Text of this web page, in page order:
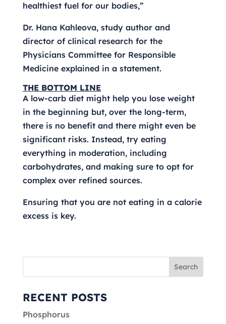
healthiest fuel for our bodies,”
Dr. Hana Kahleova, study author and
director of clinical research for the
Physicians Committee for Responsible
Medicine explained in a statement.
THE BOTTOM LINE
A low-carb diet might help you lose weight
in the beginning but, over the long-term,
there is no benefit and there might even be
significant risks. Instead, try eating
everything in moderation, including
carbohydrates, and making sure to opt for
complex over refined sources.
Ensuring that you are not eating in a calorie
excess is key.
RECENT POSTS
Phosphorus